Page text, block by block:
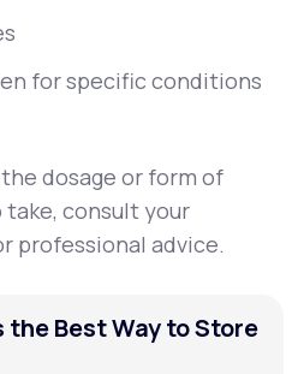
for specific conditions
dosage or form of
consult your
professional advice.
Best Way to Store